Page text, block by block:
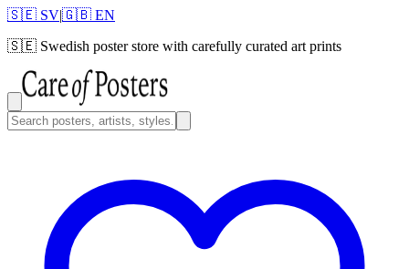
🇸🇪 SV|🇬🇧 EN
🇸🇪 Swedish poster store with carefully curated art prints